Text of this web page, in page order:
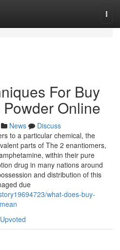
For Buy
Online
News
Discuss
to a particular chemical, the
parts of The 2 enantiomers,
within their pure
drug in many nations around
and distribution of this
due
what-does-buy-